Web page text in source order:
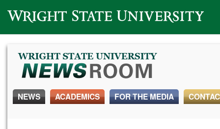
Wright State University
NEWS ACADEMICS FOR THE MEDIA